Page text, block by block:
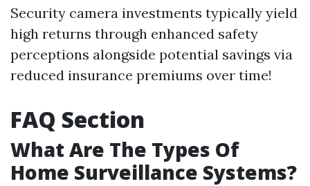
Security camera investments typically yield
high returns through enhanced safety
perceptions alongside potential savings via
reduced insurance premiums over time!
FAQ Section
What Are The Types Of
Home Surveillance Systems?